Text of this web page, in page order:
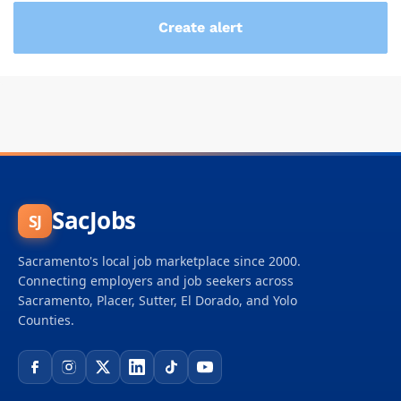
SJ SacJobs
Sacramento's local job marketplace since 2000.
Connecting employers and job seekers across
Sacramento, Placer, Sutter, El Dorado, and Yolo
Counties.